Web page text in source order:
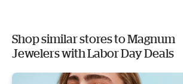
Shop similar stores to Magnum
Jewelers with Labor Day Deals